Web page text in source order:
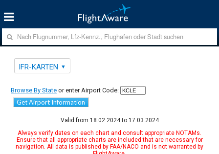
IFR-KARTEN
Browse By State or enter Airport Code:
Get Airport Information
Valid from 18.02.2024 to 17.03.2024
Always verify dates on each chart and consult appropriate NOTAMs.
Ensure that all appropriate charts are included that are necessary for
navigation. All data is published by FAA/NACO and is not warranted by